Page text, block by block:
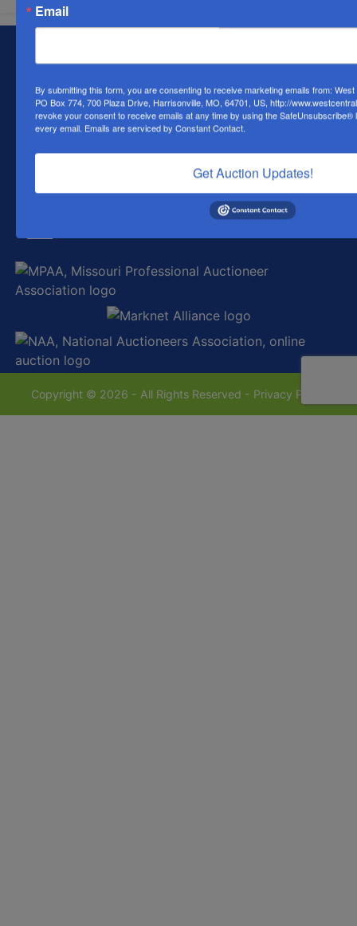
Farmington, MO
Contact Us
700 Plaza Dr.
(816) 884-1987
Copyright © 2026 - All Rights Reserved - Privacy Policy
Email
By submitting this form, you are consenting to receive marketing emails from:
PO Box 774, 700 Plaza Drive, Harrisonville, MO, 64701, US, http://
revoke your consent to receive emails at any time by using the SafeUnsubscribe®
every email. Emails are serviced by Constant Contact.
Get Auction Updates!